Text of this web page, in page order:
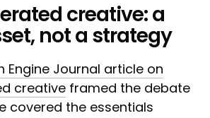
creative: a
not a strategy
Engine Journal article on
creative framed the debate
covered the essentials